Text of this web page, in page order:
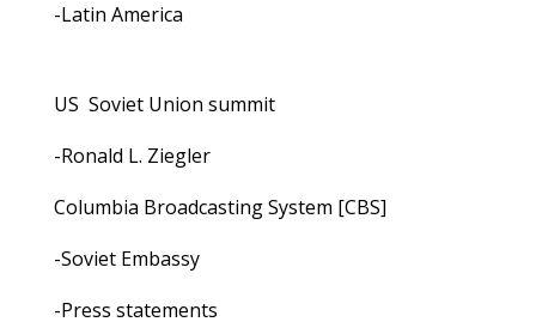
-Latin America
US ­ Soviet Union summit
-Ronald L. Ziegler
Columbia Broadcasting System [CBS]
-Soviet Embassy
-Press statements